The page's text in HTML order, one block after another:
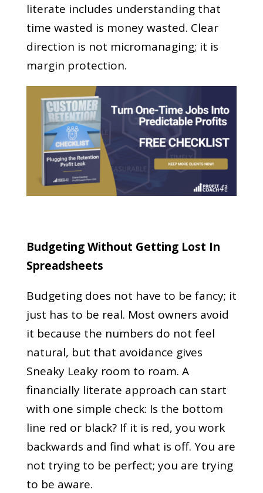
literate includes understanding that
time wasted is money wasted. Clear
direction is not micromanaging; it is
margin protection.
Budgeting Without Getting Lost In
Spreadsheets
Budgeting does not have to be fancy; it
just has to be real. Most owners avoid
it because the numbers do not feel
natural, but that avoidance gives
Sneaky Leaky room to roam. A
financially literate approach can start
with one simple check: Is the bottom
line red or black? If it is red, you work
backwards and find what is off. You are
not trying to be perfect; you are trying
to be aware.